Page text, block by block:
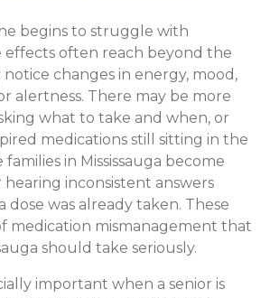
begins to struggle with
effects often reach beyond the
notice changes in energy, mood,
alertness. There may be more
what to take and when, or
medications still sitting in the
in Mississauga become
inconsistent answers
was already taken. These
medication mismanagement that
should take seriously.
important when a senior is